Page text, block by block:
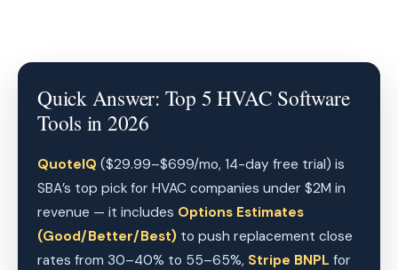
Quick Answer: Top 5 HVAC Software
Tools in 2026
QuoteIQ ($29.99–$699/mo, 14-day free trial) is
SBA’s top pick for HVAC companies under $2M in
revenue — it includes Options Estimates
(Good/Better/Best) to push replacement close
rates from 30–40% to 55–65%, Stripe BNPL for